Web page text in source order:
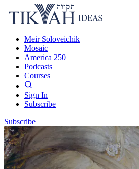
Meir Soloveichik
Mosaic
America 250
Podcasts
Courses
Sign In
Subscribe
Subscribe